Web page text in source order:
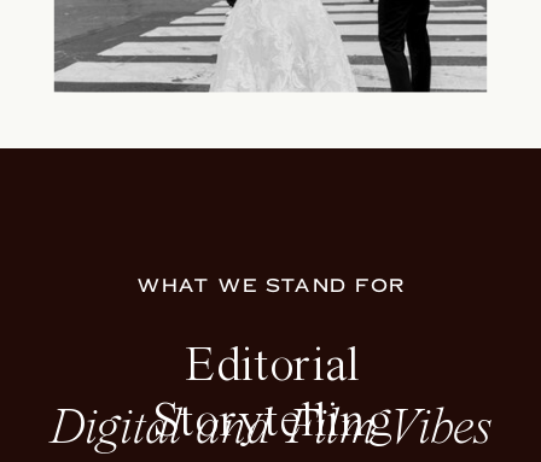
WHAT WE STAND FOR
Editorial
Storytelling
Digital and Film Vibes